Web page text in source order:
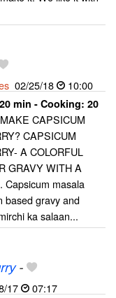
02/25/18 10:00
20 min - Cooking: 20
CAPSICUM
CAPSICUM
A COLORFUL
GRAVY WITH A
masala
based gravy and
ka salaan...
-
17
07:17